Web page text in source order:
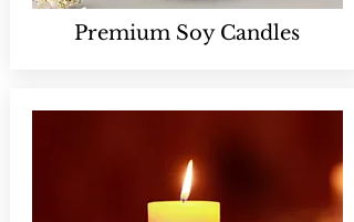
Premium Soy Candles